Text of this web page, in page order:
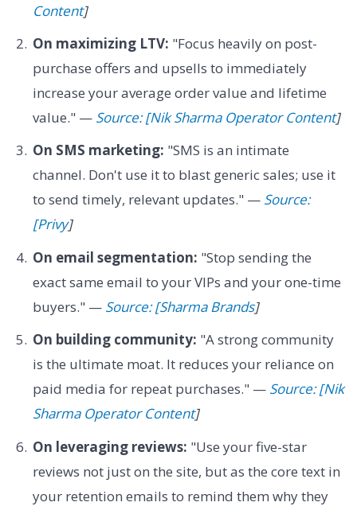
Content]
On maximizing LTV: "Focus heavily on post-
purchase offers and upsells to immediately
increase your average order value and lifetime
value." — Source: [Nik Sharma Operator Content]
On SMS marketing: "SMS is an intimate
channel. Don't use it to blast generic sales; use it
to send timely, relevant updates." — Source:
[Privy]
On email segmentation: "Stop sending the
exact same email to your VIPs and your one-time
buyers." — Source: [Sharma Brands]
On building community: "A strong community
is the ultimate moat. It reduces your reliance on
paid media for repeat purchases." — Source: [Nik
Sharma Operator Content]
On leveraging reviews: "Use your five-star
reviews not just on the site, but as the core text in
your retention emails to remind them why they